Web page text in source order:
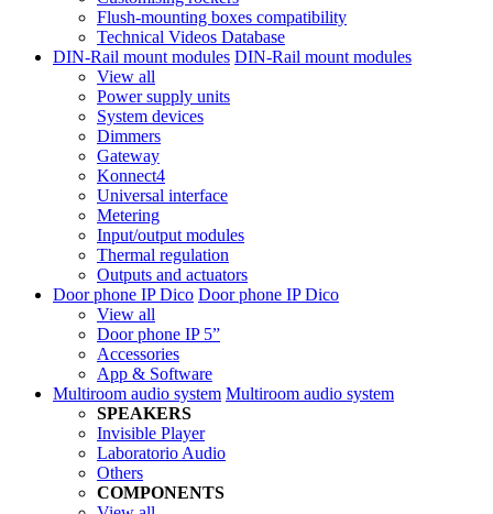
Flush-mounting boxes compatibility
Technical Videos Database
DIN-Rail mount modules DIN-Rail mount modules
View all
Power supply units
System devices
Dimmers
Gateway
Konnect4
Universal interface
Metering
Input/output modules
Thermal regulation
Outputs and actuators
Door phone IP Dico Door phone IP Dico
View all
Door phone IP 5”
Accessories
App & Software
Multiroom audio system Multiroom audio system
SPEAKERS
Invisible Player
Laboratorio Audio
Others
COMPONENTS